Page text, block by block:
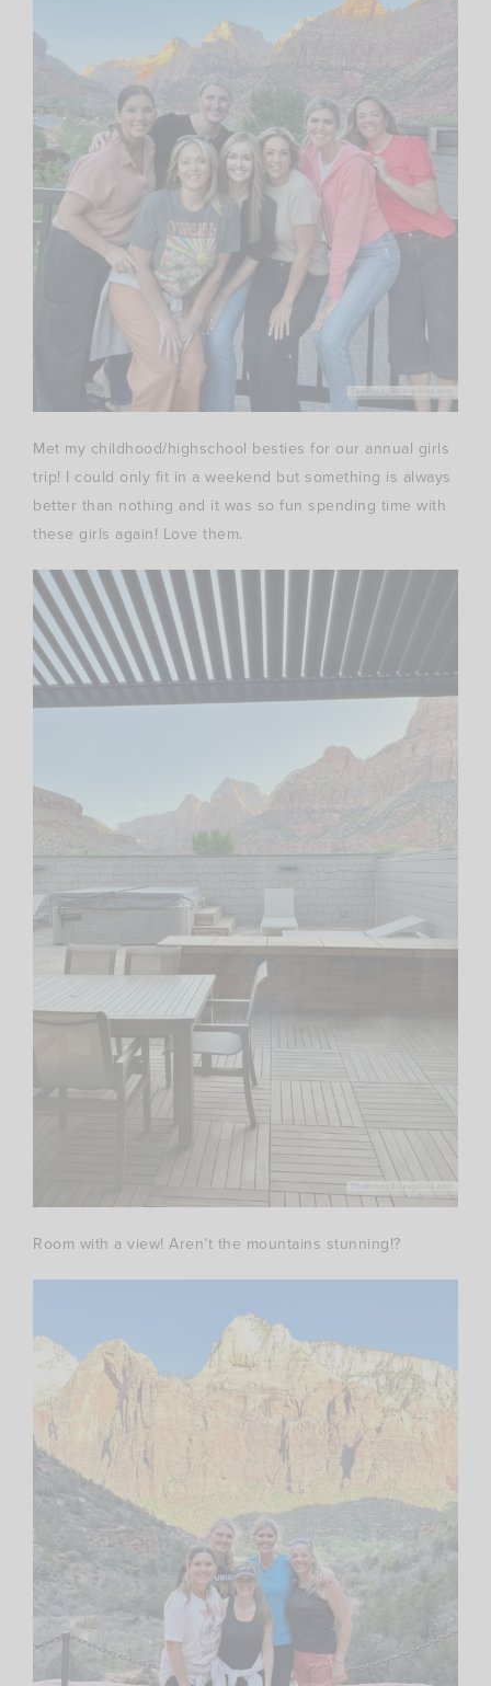
Met my childhood/highschool besties for our annual girls
trip! I could only fit in a weekend but something is always
better than nothing and it was so fun spending time with
these girls again! Love them.
Room with a view! Aren’t the mountains stunning!?